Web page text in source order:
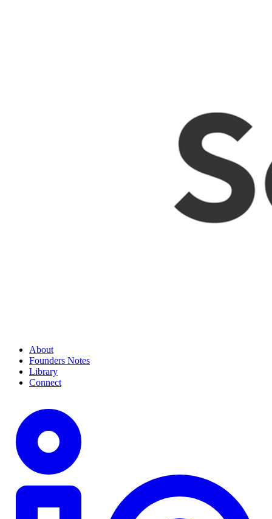
About
Founders Notes
Library
Connect